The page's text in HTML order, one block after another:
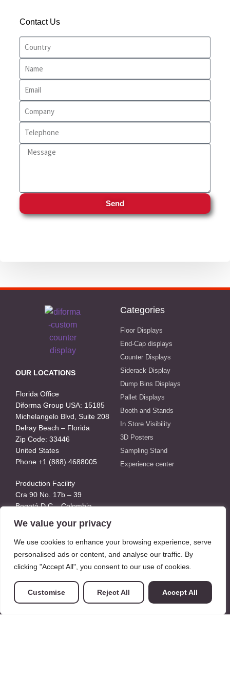
We value your privacy
We use cookies to enhance your browsing experience, serve
personalised ads or content, and analyse our traffic. By
clicking "Accept All", you consent to our use of cookies.
Customise Reject All Accept All
USA
farms
Food and Drinks
Food And Snacks
Home Decor
Party Supplies
Pets
Pharmacy
Technology
Writing and stationery industry
Contact Us
Send
OUR LOCATIONS
Florida Office
Diforma Group USA: 15185
Michelangelo Blvd, Suite 208
Delray Beach – Florida
Zip Code: 33446
United States
Phone +1 (888) 4688005
Production Facility
Cra 90 No. 17b – 39
Bogotá D.C – Colombia
Categories
Floor Displays
End-Cap displays
Counter Displays
Siderack Display
Dump Bins Displays
Pallet Displays
Booth and Stands
In Store Visibility
3D Posters
Sampling Stand
Experience center
About Us
Our Team
Our Clients